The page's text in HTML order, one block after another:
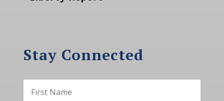
Stay Connected